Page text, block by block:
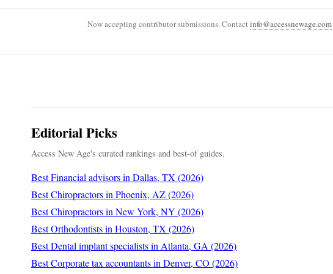
Now accepting contributor submissions. Contact info@accessnewage.com
Editorial Picks
Access New Age's curated rankings and best-of guides.
Best Financial advisors in Dallas, TX (2026)
Best Chiropractors in Phoenix, AZ (2026)
Best Chiropractors in New York, NY (2026)
Best Orthodontists in Houston, TX (2026)
Best Dental implant specialists in Atlanta, GA (2026)
Best Corporate tax accountants in Denver, CO (2026)